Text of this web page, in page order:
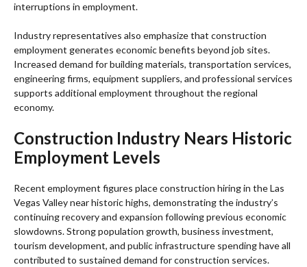
interruptions in employment.
Industry representatives also emphasize that construction
employment generates economic benefits beyond job sites.
Increased demand for building materials, transportation services,
engineering firms, equipment suppliers, and professional services
supports additional employment throughout the regional
economy.
Construction Industry Nears Historic
Employment Levels
Recent employment figures place construction hiring in the Las
Vegas Valley near historic highs, demonstrating the industry’s
continuing recovery and expansion following previous economic
slowdowns. Strong population growth, business investment,
tourism development, and public infrastructure spending have all
contributed to sustained demand for construction services.